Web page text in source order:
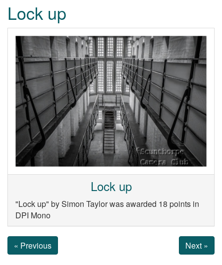
Lock up
Lock up
"Lock up" by Simon Taylor was awarded 18 points in
DPI Mono
« Previous Next »